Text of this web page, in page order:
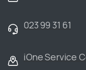
023 99 31 61
iOne Service